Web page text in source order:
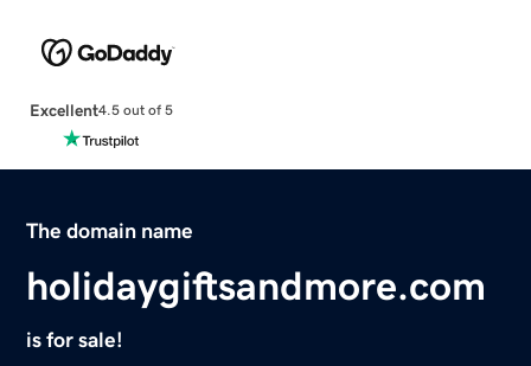
Excellent4.5 out of 5
The domain name
holidaygiftsandmore.com
is for sale!